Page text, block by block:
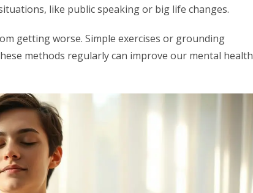
like public speaking or big life changes.
getting worse. Simple exercises or grounding
methods regularly can improve our mental health